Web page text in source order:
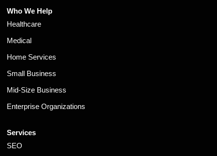
Services
SEO
Who We Help
Healthcare
Medical
Home Services
Small Business
Mid-Size Business
Enterprise Organizations